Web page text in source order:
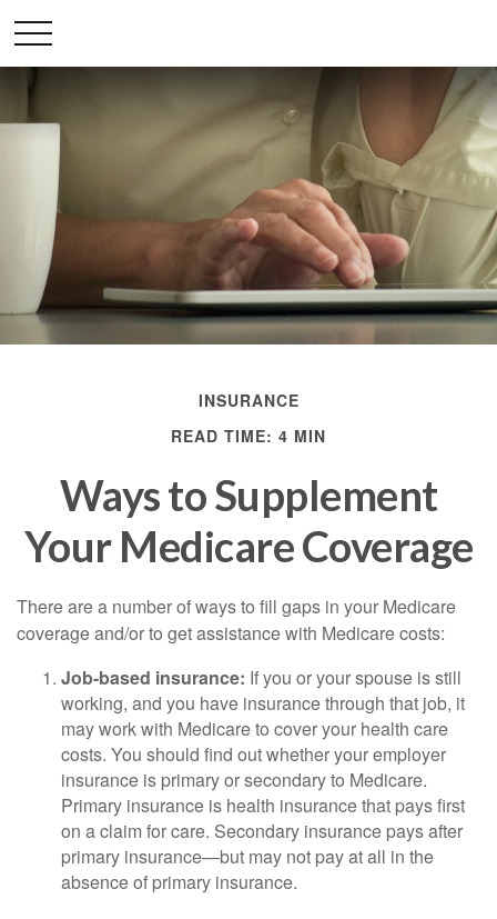
INSURANCE
READ TIME: 4 MIN
Ways to Supplement
Your Medicare Coverage
There are a number of ways to fill gaps in your Medicare
coverage and/or to get assistance with Medicare costs:
Job-based insurance: If you or your spouse is still
working, and you have insurance through that job, it
may work with Medicare to cover your health care
costs. You should find out whether your employer
insurance is primary or secondary to Medicare.
Primary insurance is health insurance that pays first
on a claim for care. Secondary insurance pays after
primary insurance—but may not pay at all in the
absence of primary insurance.